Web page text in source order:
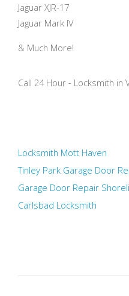
Jaguar XJR-17
Jaguar Mark IV
& Much More!
Call 24 Hour - Locksmith in
Locksmith Mott Haven
Tinley Park Garage Door
Garage Door Repair
Carlsbad Locksmith